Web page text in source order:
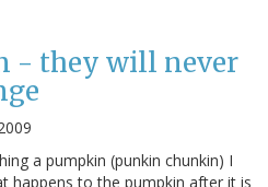
- they will never
a pumpkin (punkin chunkin) I
happens to the pumpkin after it is